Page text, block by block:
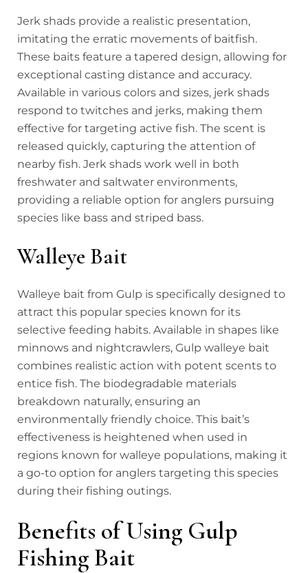
Jerk shads provide a realistic presentation,
imitating the erratic movements of baitfish.
These baits feature a tapered design, allowing for
exceptional casting distance and accuracy.
Available in various colors and sizes, jerk shads
respond to twitches and jerks, making them
effective for targeting active fish. The scent is
released quickly, capturing the attention of
nearby fish. Jerk shads work well in both
freshwater and saltwater environments,
providing a reliable option for anglers pursuing
species like bass and striped bass.
Walleye Bait
Walleye bait from Gulp is specifically designed to
attract this popular species known for its
selective feeding habits. Available in shapes like
minnows and nightcrawlers, Gulp walleye bait
combines realistic action with potent scents to
entice fish. The biodegradable materials
breakdown naturally, ensuring an
environmentally friendly choice. This bait’s
effectiveness is heightened when used in
regions known for walleye populations, making it
a go-to option for anglers targeting this species
during their fishing outings.
Benefits of Using Gulp
Fishing Bait